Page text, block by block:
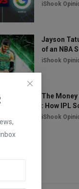
iShook
Jayson
of an NBA
iShook
The
: How IPL
iShook